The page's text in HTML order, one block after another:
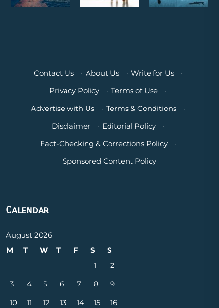
Contact Us · About Us · Write for Us
·
Privacy Policy
· Terms of Use
·
Advertise with Us
· Terms & Conditions
·
Disclaimer
· Editorial Policy
·
Fact-Checking & Corrections Policy
·
Sponsored Content Policy
Calendar
August 2026
M
T W T F S
S
1
2
3
4 5 6 7 8
9
10
11 12 13 14 15
16